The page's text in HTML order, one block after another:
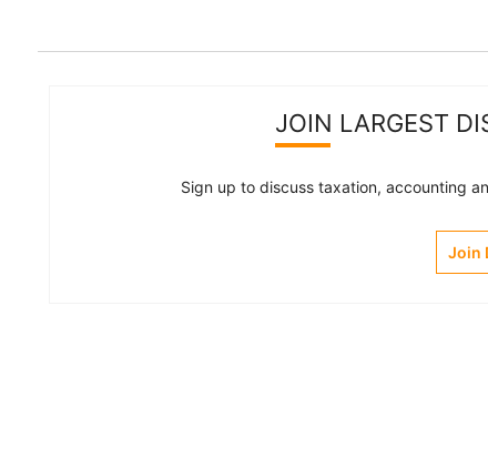
JOIN LARGEST
Sign up to discuss taxation, accounting
Join